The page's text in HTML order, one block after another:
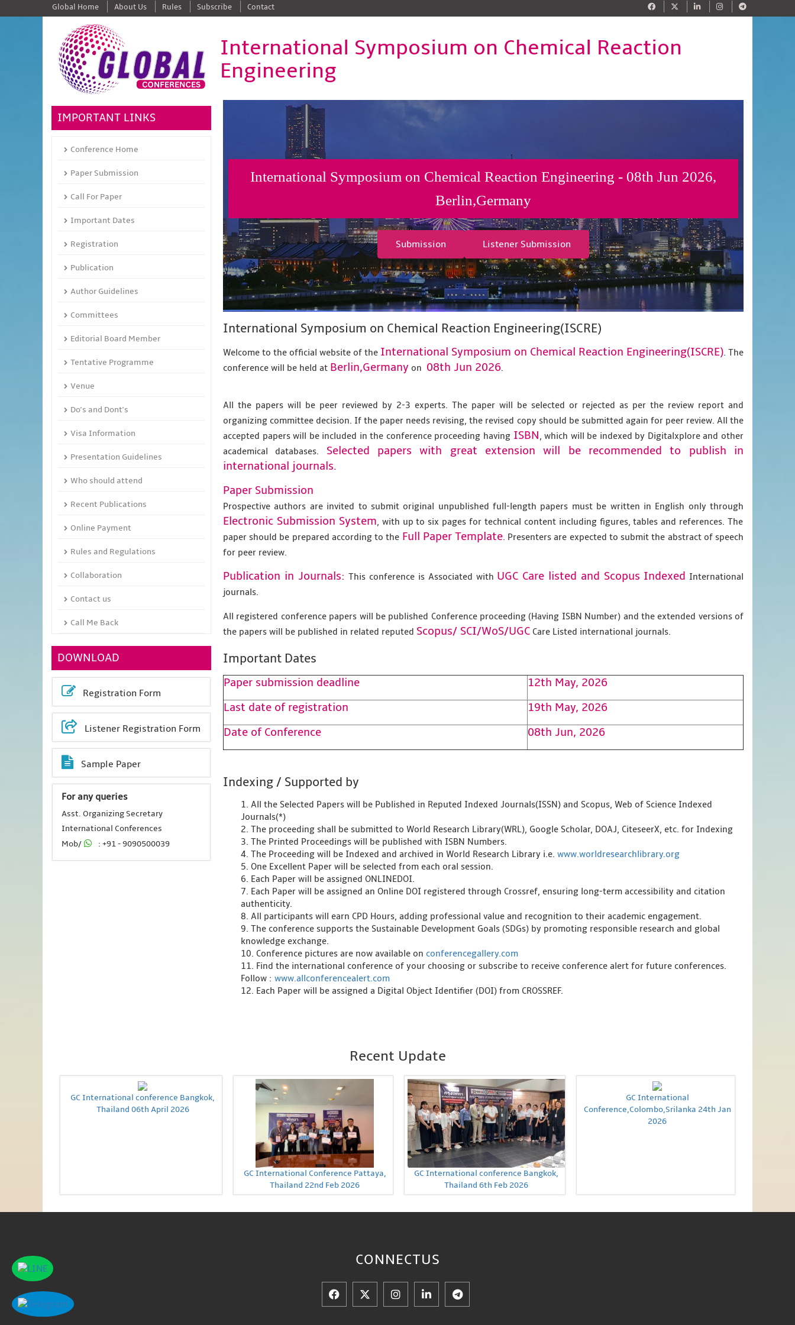
Global Home About Us Rules Subscribe Contact
International Symposium on Chemical Reaction
Engineering
International Symposium on Chemical Reaction Engineering - 08th Jun 2026,
Berlin,Germany
Submission Listener Submission
International Symposium on Chemical Reaction Engineering(ISCRE)
Welcome to the official website of the International Symposium on Chemical Reaction Engineering(ISCRE). The
conference will be held at Berlin,Germany on 08th Jun 2026.
All the papers will be peer reviewed by 2-3 experts. The paper will be selected or rejected as per the review report and
organizing committee decision. If the paper needs revising, the revised copy should be submitted again for peer review. All the
accepted papers will be included in the conference proceeding having ISBN, which will be indexed by Digitalxplore and other
academical databases. Selected papers with great extension will be recommended to publish in
international journals.
Paper Submission
Prospective authors are invited to submit original unpublished full-length papers must be written in English only through
Electronic Submission System, with up to six pages for technical content including figures, tables and references. The
paper should be prepared according to the Full Paper Template. Presenters are expected to submit the abstract of speech
for peer review.
Publication in Journals: This conference is Associated with UGC Care listed and Scopus Indexed International
journals.
All registered conference papers will be published Conference proceeding (Having ISBN Number) and the extended versions of
the papers will be published in related reputed Scopus/ SCI/WoS/UGC Care Listed international journals.
Important Dates
Paper submission deadline
12th May, 2026
Last date of registration
19th May, 2026
Date of Conference
08th Jun, 2026
Indexing / Supported by
1. All the Selected Papers will be Published in Reputed Indexed Journals(ISSN) and Scopus, Web of Science Indexed
Journals(*)
2. The proceeding shall be submitted to World Research Library(WRL), Google Scholar, DOAJ, CiteseerX, etc. for Indexing
3. The Printed Proceedings will be published with ISBN Numbers.
4. The Proceeding will be Indexed and archived in World Research Library i.e. www.worldresearchlibrary.org
5. One Excellent Paper will be selected from each oral session.
6. Each Paper will be assigned ONLINEDOI.
7. Each Paper will be assigned an Online DOI registered through Crossref, ensuring long-term accessibility and citation
authenticity.
8. All participants will earn CPD Hours, adding professional value and recognition to their academic engagement.
9. The conference supports the Sustainable Development Goals (SDGs) by promoting responsible research and global
knowledge exchange.
10. Conference pictures are now available on conferencegallery.com
11. Find the international conference of your choosing or subscribe to receive conference alert for future conferences.
Follow : www.allconferencealert.com
12. Each Paper will be assigned a Digital Object Identifier (DOI) from CROSSREF.
IMPORTANT LINKS
Conference Home
Paper Submission
Call For Paper
Important Dates
Registration
Publication
Author Guidelines
Committees
Editorial Board Member
Tentative Programme
Venue
Do's and Dont's
Visa Information
Presentation Guidelines
Who should attend
Recent Publications
Online Payment
Rules and Regulations
Collaboration
Contact us
Call Me Back
DOWNLOAD
Registration Form
Listener Registration Form
Sample Paper
For any queries
Asst. Organizing Secretary
International Conferences
Mob/
: +91 - 9090500039
Recent Update
GC International conference Bangkok,
Thailand 06th April 2026
GC International Conference Pattaya,
Thailand 22nd Feb 2026
GC International conference Bangkok,
Thailand 6th Feb 2026
GC International
Conference,Colombo,Srilanka 24th Jan
2026
CONNECTUS